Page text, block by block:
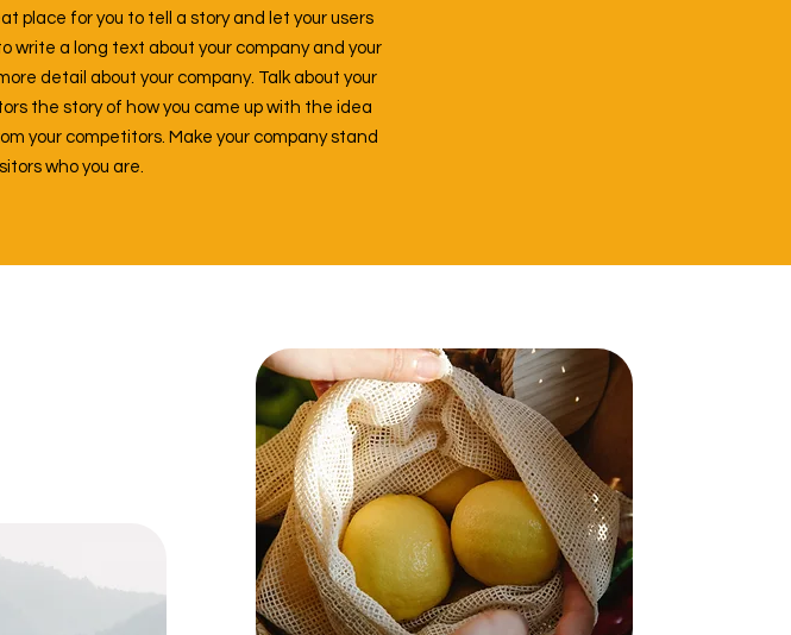
place for you to tell a story and let your users
write a long text about your company and your
detail about your company. Talk about your
the story of how you came up with the idea
your competitors. Make your company stand
who you are.